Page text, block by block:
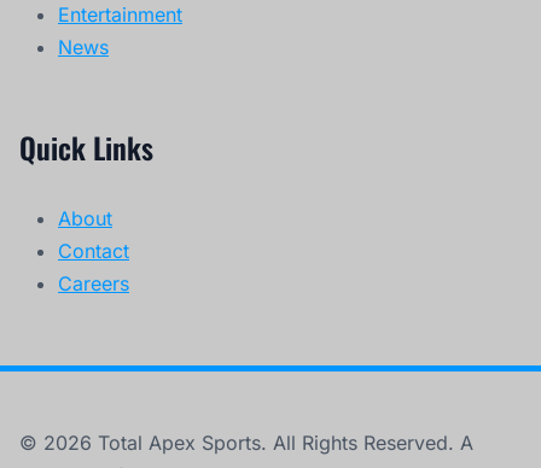
Entertainment
News
Quick Links
About
Contact
Careers
© 2026 Total Apex Sports. All Rights Reserved. A